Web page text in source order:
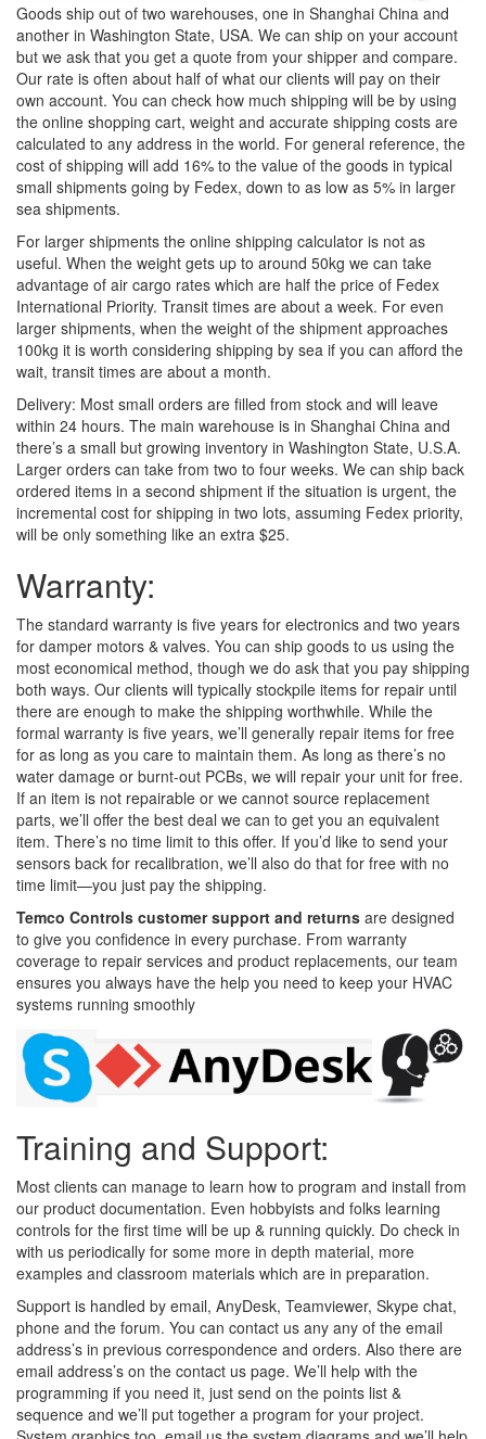
Goods ship out of two warehouses, one in Shanghai China and
another in Washington State, USA. We can ship on your account
but we ask that you get a quote from your shipper and compare.
Our rate is often about half of what our clients will pay on their
own account. You can check how much shipping will be by using
the online shopping cart, weight and accurate shipping costs are
calculated to any address in the world. For general reference, the
cost of shipping will add 16% to the value of the goods in typical
small shipments going by Fedex, down to as low as 5% in larger
sea shipments.
For larger shipments the online shipping calculator is not as
useful. When the weight gets up to around 50kg we can take
advantage of air cargo rates which are half the price of Fedex
International Priority. Transit times are about a week. For even
larger shipments, when the weight of the shipment approaches
100kg it is worth considering shipping by sea if you can afford the
wait, transit times are about a month.
Delivery: Most small orders are filled from stock and will leave
within 24 hours. The main warehouse is in Shanghai China and
there’s a small but growing inventory in Washington State, U.S.A.
Larger orders can take from two to four weeks. We can ship back
ordered items in a second shipment if the situation is urgent, the
incremental cost for shipping in two lots, assuming Fedex priority,
will be only something like an extra $25.
Warranty:
The standard warranty is five years for electronics and two years
for damper motors & valves. You can ship goods to us using the
most economical method, though we do ask that you pay shipping
both ways. Our clients will typically stockpile items for repair until
there are enough to make the shipping worthwhile. While the
formal warranty is five years, we’ll generally repair items for free
for as long as you care to maintain them. As long as there’s no
water damage or burnt-out PCBs, we will repair your unit for free.
If an item is not repairable or we cannot source replacement
parts, we’ll offer the best deal we can to get you an equivalent
item. There’s no time limit to this offer. If you’d like to send your
sensors back for recalibration, we’ll also do that for free with no
time limit—you just pay the shipping.
Temco Controls customer support and returns are designed
to give you confidence in every purchase. From warranty
coverage to repair services and product replacements, our team
ensures you always have the help you need to keep your HVAC
systems running smoothly
Training and Support:
Most clients can manage to learn how to program and install from
our product documentation. Even hobbyists and folks learning
controls for the first time will be up & running quickly. Do check in
with us periodically for some more in depth material, more
examples and classroom materials which are in preparation.
Support is handled by email, AnyDesk, Teamviewer, Skype chat,
phone and the forum. You can contact us any any of the email
address’s in previous correspondence and orders. Also there are
email address’s on the contact us page. We’ll help with the
programming if you need it, just send on the points list &
sequence and we’ll put together a program for your project.